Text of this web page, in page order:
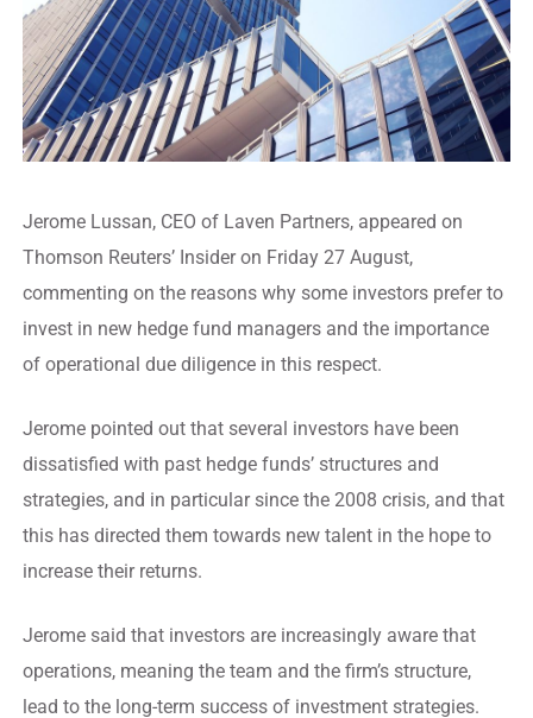
Jerome Lussan, CEO of Laven Partners, appeared on
Thomson Reuters’ Insider on Friday 27 August,
commenting on the reasons why some investors prefer to
invest in new hedge fund managers and the importance
of operational due diligence in this respect.
Jerome pointed out that several investors have been
dissatisfied with past hedge funds’ structures and
strategies, and in particular since the 2008 crisis, and that
this has directed them towards new talent in the hope to
increase their returns.
Jerome said that investors are increasingly aware that
operations, meaning the team and the firm’s structure,
lead to the long-term success of investment strategies.